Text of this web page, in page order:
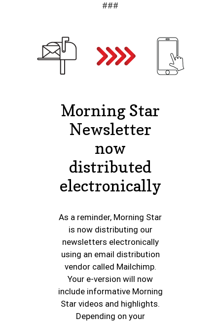
###
Morning Star
Newsletter
now
distributed
electronically
As a reminder, Morning Star
is now distributing our
newsletters electronically
using an email distribution
vendor called Mailchimp.
Your e-version will now
include informative Morning
Star videos and highlights.
Depending on your